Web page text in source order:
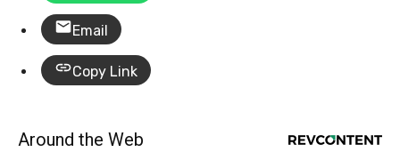
Email
Copy Link
Around the Web